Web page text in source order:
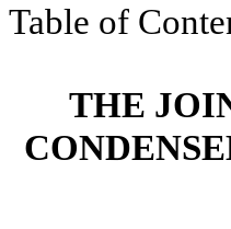
Table of
THE